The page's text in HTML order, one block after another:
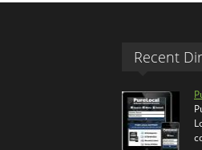
Recent